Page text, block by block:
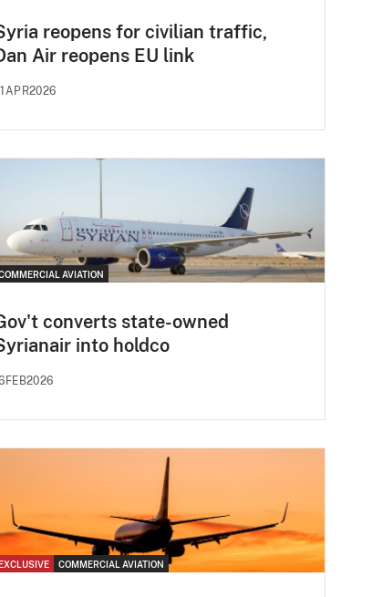
reopens for civilian traffic,
Air reopens EU link
AVIATION
converts state-owned
into holdco
EXCLUSIVE COMMERCIAL AVIATION